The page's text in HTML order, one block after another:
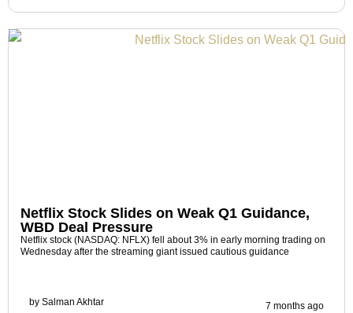
Netflix Stock Slides on Weak Q1 Guidance,
WBD Deal Pressure
Netflix stock (NASDAQ: NFLX) fell about 3% in early morning trading on
Wednesday after the streaming giant issued cautious guidance
by Salman Akhtar 7 months ago